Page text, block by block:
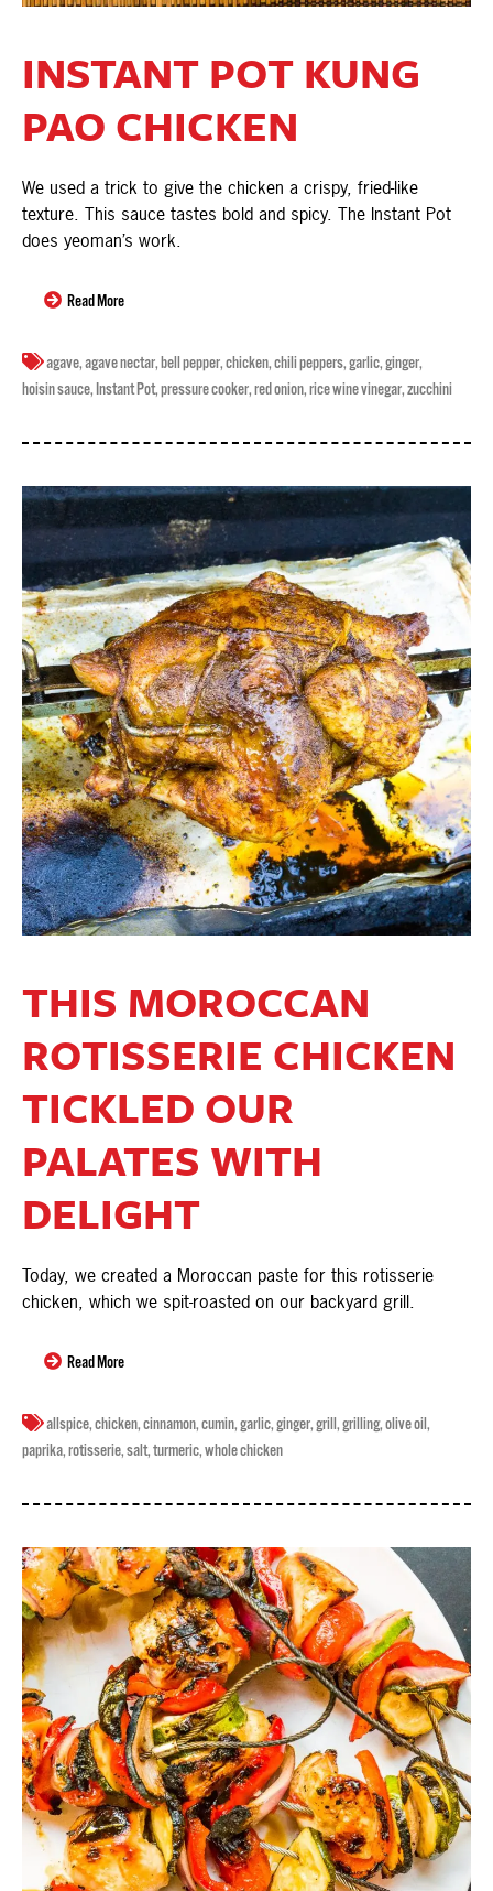
INSTANT POT KUNG
PAO CHICKEN
We used a trick to give the chicken a crispy, fried-like
texture. This sauce tastes bold and spicy. The Instant Pot
does yeoman’s work.
Read More
agave,agave nectar,bell pepper,chicken,chili peppers,garlic,ginger,
hoisin sauce,Instant Pot,pressure cooker,red onion,rice wine vinegar,zucchini
THIS MOROCCAN
ROTISSERIE CHICKEN
TICKLED OUR
PALATES WITH
DELIGHT
Today, we created a Moroccan paste for this rotisserie
chicken, which we spit-roasted on our backyard grill.
Read More
allspice,chicken,cinnamon,cumin,garlic,ginger,grill,grilling,olive oil,
paprika,rotisserie,salt,turmeric,whole chicken